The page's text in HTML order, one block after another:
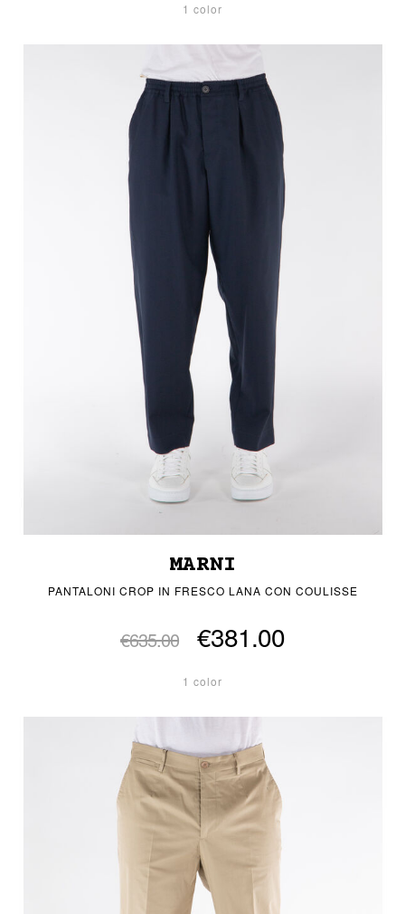
1 color
MARNI
PANTALONI CROP IN FRESCO LANA CON COULISSE
€635.00 €381.00
1 color